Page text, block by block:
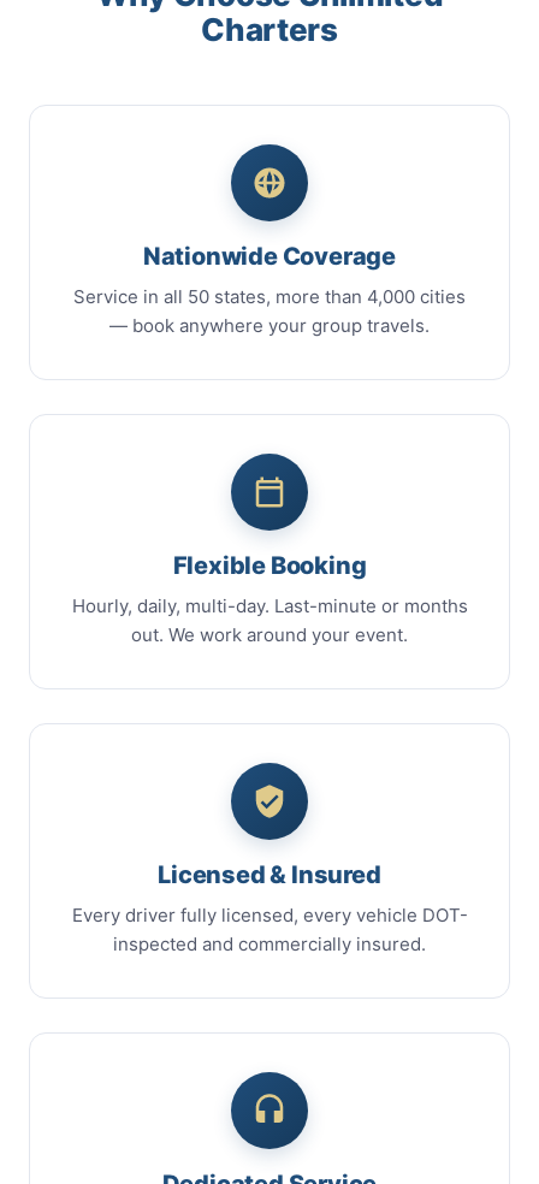
Charters
Nationwide Coverage
Service in all 50 states, more than 4,000 cities
— book anywhere your group travels.
Flexible Booking
Hourly, daily, multi-day. Last-minute or months
out. We work around your event.
Licensed & Insured
Every driver fully licensed, every vehicle DOT-
inspected and commercially insured.